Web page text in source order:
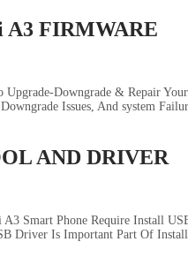
A3 FIRMWARE
Downgrade & Repair
Issues, And system
AND DRIVER
Smart Phone Require Install
Driver Is Important Part Of